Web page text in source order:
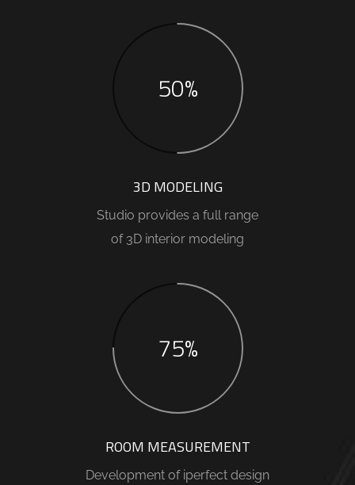
50%
3D MODELING
Studio provides a full range
of 3D interior modeling
75%
ROOM MEASUREMENT
Development of iperfect design